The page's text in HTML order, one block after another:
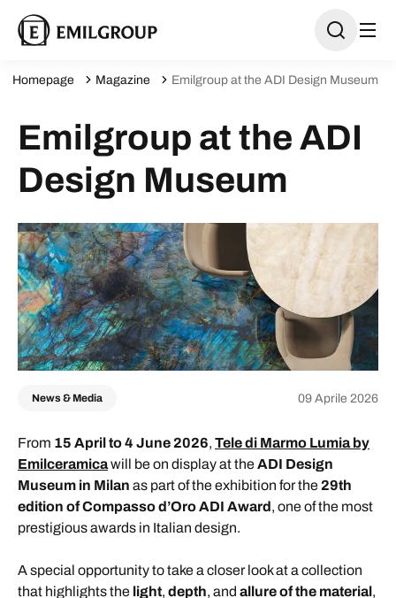
Homepage Magazine Emilgroup at the ADI Design Museum
Emilgroup at the ADI
Design Museum
News & Media 09 Aprile 2026
From 15 April to 4 June 2026, Tele di Marmo Lumia by
Emilceramicawill be on display at theADI Design
Museum in Milan as part of the exhibition for the 29th
edition of Compasso d’Oro ADI Award, one of the most
prestigious awards in Italian design.
A special opportunity to take a closer look at a collection
that highlights the light, depth, and allure of the material,